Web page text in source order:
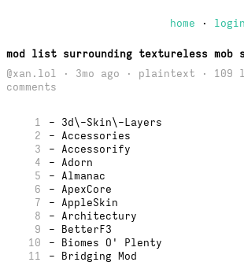
home · login
mod list surrounding textureless mob
@xan.lol · 3mo ago · plaintext · 109
comments
1
- 3d\-Skin\-Layers
2
- Accessories
3
- Accessorify
4
- Adorn
5
- Almanac
6
- ApexCore
7
- AppleSkin
8
- Architectury
9
- BetterF3
10
- Biomes O' Plenty
11
- Bridging Mod